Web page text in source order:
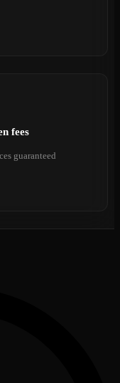
fees
guaranteed